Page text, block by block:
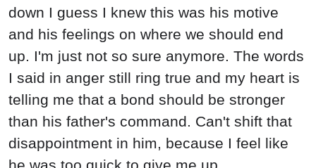
down I guess I knew this was his motive
and his feelings on where we should end
up. I'm just not so sure anymore. The words
I said in anger still ring true and my heart is
telling me that a bond should be stronger
than his father's command. Can't shift that
disappointment in him, because I feel like
he was too quick to give me up.